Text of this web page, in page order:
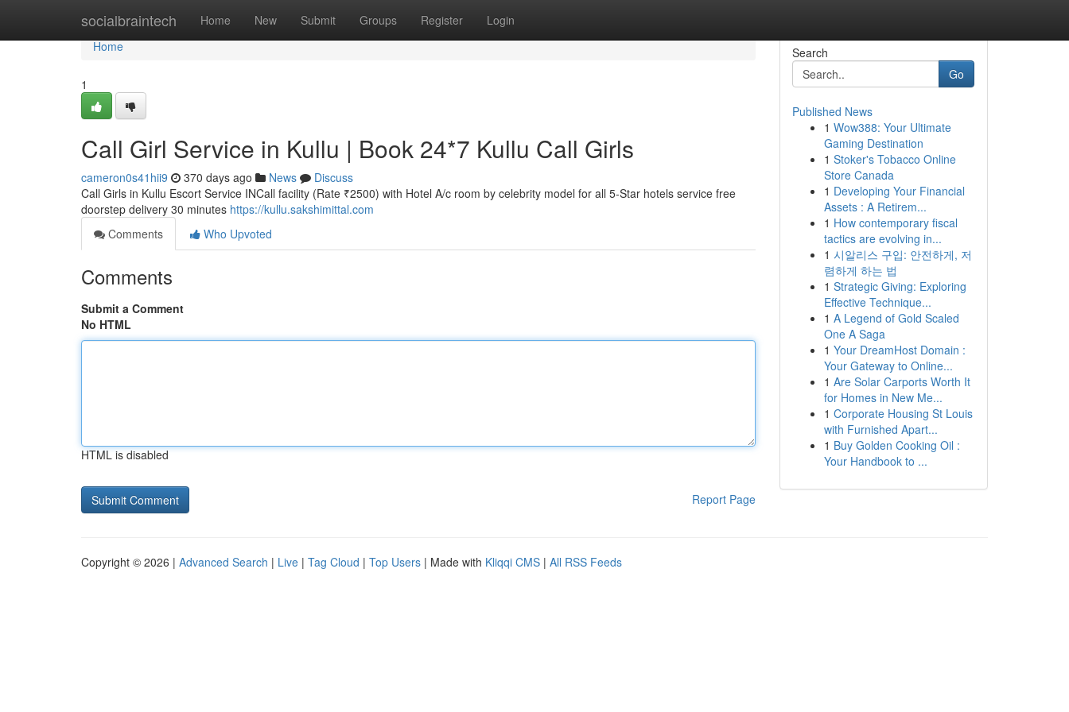
socialbraintech Home New Submit Groups Register Login
Home
Home
1
Call Girl Service in Kullu | Book 24*7 Kullu Call Girls
cameron0s41hii9 370 days ago News
Discuss
Call Girls in Kullu Escort Service INCall facility (Rate ₹2500) with Hotel A/c room by celebrity model for all 5-Star hotels service free
doorstep delivery 30 minutes https://kullu.sakshimittal.com
Comments
Who Upvoted
Comments
Submit a Comment
No HTML
HTML is disabled
Report Page
Search
Go
Published News
1 Wow388: Your Ultimate
Gaming Destination
1 Stoker's Tobacco Online
Store Canada
1 Developing Your Financial
Assets : A Retirem...
1 How contemporary fiscal
tactics are evolving in...
1 시알리스 구입: 안전하게, 저
렴하게 하는 법
1 Strategic Giving: Exploring
Effective Technique...
1 A Legend of Gold Scaled
One A Saga
1 Your DreamHost Domain :
Your Gateway to Online...
1 Are Solar Carports Worth It
for Homes in New Me...
1 Corporate Housing St Louis
with Furnished Apart...
1 Buy Golden Cooking Oil :
Your Handbook to ...
Copyright © 2026 | Advanced Search | Live | Tag Cloud | Top Users | Made with Kliqqi CMS | All RSS Feeds